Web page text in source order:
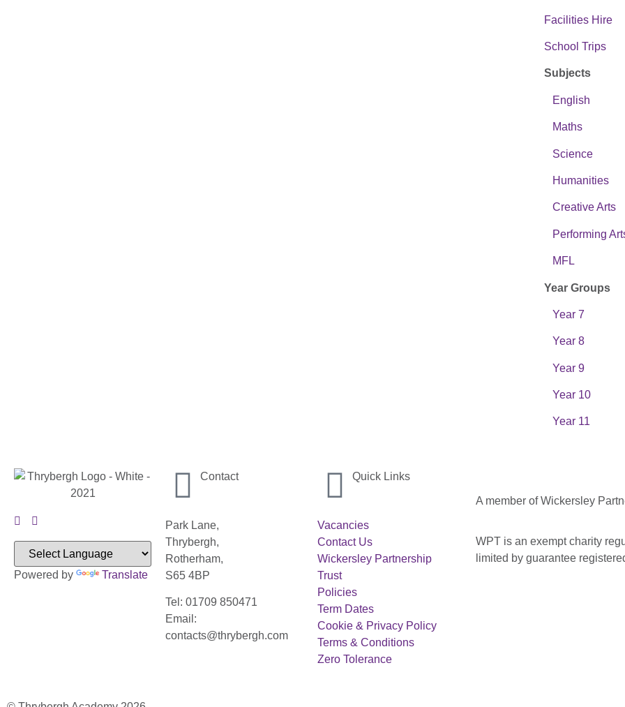
Facilities Hire
School Trips
Subjects
English
Maths
Science
Humanities
Creative Arts
Performing
MFL
Year Groups
Year 7
Year 8
Year 9
Year 10
Year 11
Powered by Translate
Contact
Park Lane,
Thrybergh,
Rotherham,
S65 4BP
Tel: 01709 850471
Email:
contacts@thrybergh.com
Quick Links
Vacancies
Contact Us
Wickersley Partnership
Trust
Policies
Term Dates
Cookie & Privacy Policy
Terms & Conditions
Zero Tolerance
A member of Wickersley
WPT is an exempt charity
limited by guarantee